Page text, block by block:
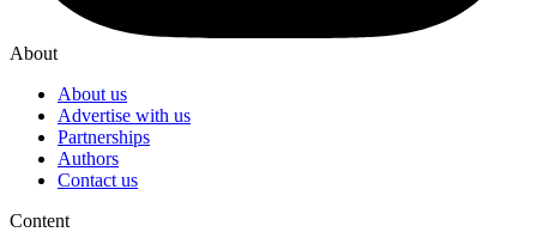
About
About us
Advertise with us
Partnerships
Authors
Contact us
Content